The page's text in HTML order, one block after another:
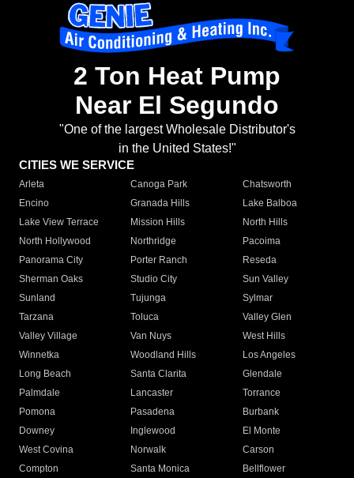
2 Ton Heat Pump
Near El Segundo
"One of the largest Wholesale Distributor's
in the United States!"
CITIES WE SERVICE
Arleta Canoga Park
Chatsworth
Encino
Granada Hills
Lake Balboa
Lake View Terrace
Mission Hills
North Hills
North Hollywood
Northridge
Pacoima
Panorama City
Porter Ranch
Reseda
Sherman Oaks
Studio City
Sun Valley
Sunland
Tujunga
Sylmar
Tarzana
Toluca
Valley Glen
Valley Village
Van Nuys
West Hills
Winnetka
Woodland Hills
Los Angeles
Long Beach
Santa Clarita
Glendale
Palmdale
Lancaster
Torrance
Pomona
Pasadena
Burbank
Downey
Inglewood
El Monte
West Covina
Norwalk
Carson
Compton
Santa Monica
Bellflower